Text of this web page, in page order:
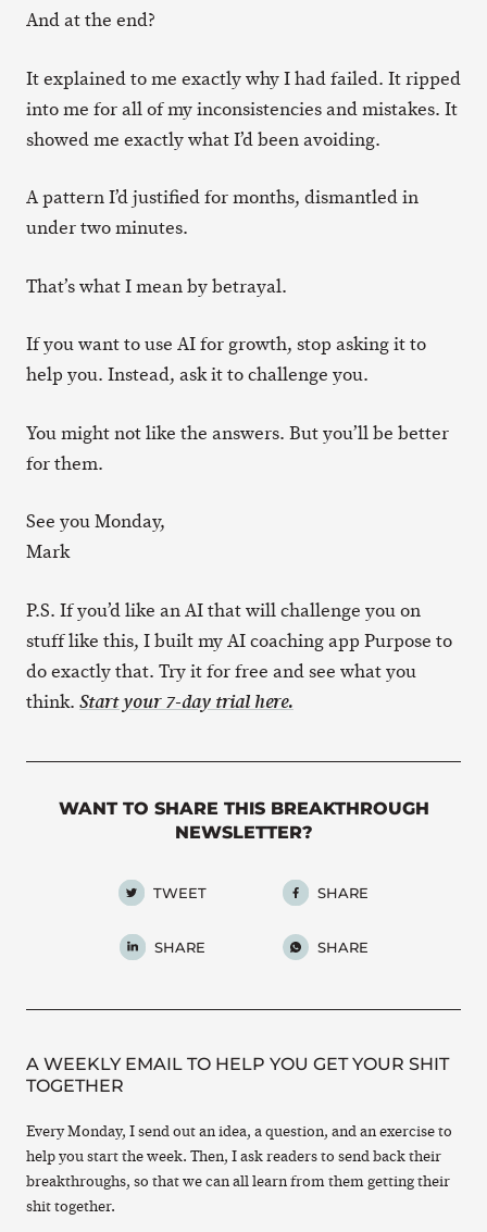
And at the end?
It explained to me exactly why I had failed. It ripped
into me for all of my inconsistencies and mistakes. It
showed me exactly what I’d been avoiding.
A pattern I’d justified for months, dismantled in
under two minutes.
That’s what I mean by betrayal.
If you want to use AI for growth, stop asking it to
help you. Instead, ask it to challenge you.
You might not like the answers. But you’ll be better
for them.
See you Monday,
Mark
P.S. If you’d like an AI that will challenge you on
stuff like this, I built my AI coaching app Purpose to
do exactly that. Try it for free and see what you
think. Start your 7-day trial here.
WANT TO SHARE THIS BREAKTHROUGH
NEWSLETTER?
TWEET SHARE
SHARE SHARE
A WEEKLY EMAIL TO HELP YOU GET YOUR SHIT
TOGETHER
Every Monday, I send out an idea, a question, and an exercise to
help you start the week. Then, I ask readers to send back their
breakthroughs, so that we can all learn from them getting their
shit together.